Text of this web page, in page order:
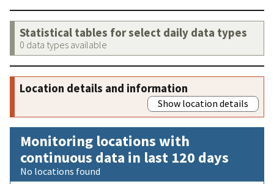
Statistical tables for select daily data types
0 data types available
Location details and information
Show location details
Monitoring locations with
continuous data in last 120 days
No locations found